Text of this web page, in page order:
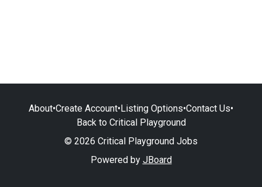
About•Create Account•Listing Options•Contact Us•
Back to Critical Playground
© 2026 Critical Playground Jobs
Powered by JBoard